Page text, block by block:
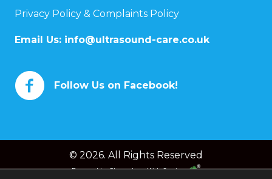
Privacy Policy & Complaints Policy
Email Us: info@ultrasound-care.co.uk
Follow Us on Facebook!
© 2026. All Rights Reserved
Powered byChameleon Web Services